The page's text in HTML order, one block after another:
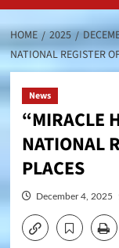
HOME 2025
NATIONAL REGISTER
News
“MIRACLE
NATIONAL
PLACES
December 4, 2025